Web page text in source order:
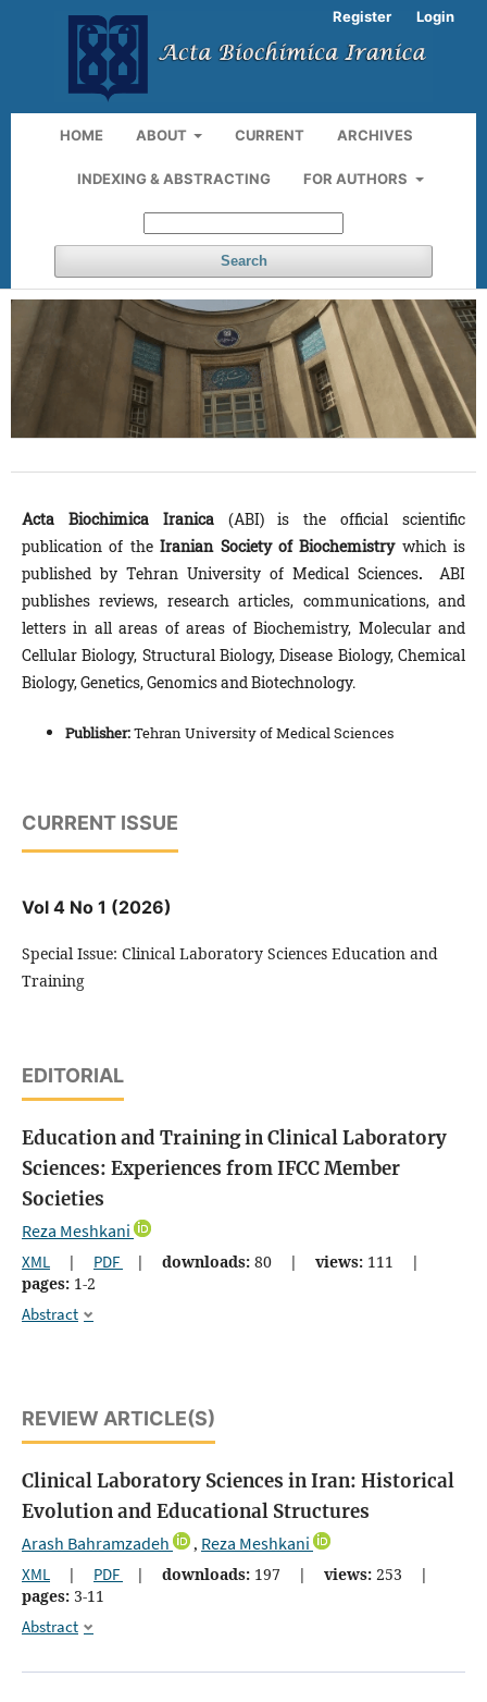
HOME ABOUT CURRENT ARCHIVES
INDEXING & ABSTRACTING FOR AUTHORS
Search
Register Login
Acta Biochimica Iranica (ABI) is the offi­cial scientific
publication of theIranian Society ofBiochemistry which is
published by Tehran University of Medical Sciences. ABI
publishes reviews, research articles, communications, and
letters in all areas of areas of Biochemistry, Molecular and
Cellular Biology, Structural Biology, Disease Biology, Chemical
Biology, Genetics, Genomics and Biotechnology.
Publisher:Tehran University of Medical Sciences
CURRENT ISSUE
Vol 4 No 1 (2026)
Special Issue: Clinical Laboratory Sciences Education and
Training
EDITORIAL
Education and Training in Clinical Laboratory
Sciences: Experiences from IFCC Member
Societies
Reza Meshkani
XML | PDF | downloads: 80 | views: 111
|
pages: 1-2
Abstract
REVIEW ARTICLE(S)
Clinical Laboratory Sciences in Iran: Historical
Evolution and Educational Structures
Arash Bahramzadeh , Reza Meshkani
XML | PDF | downloads: 197 | views: 253
|
pages: 3-11
Abstract